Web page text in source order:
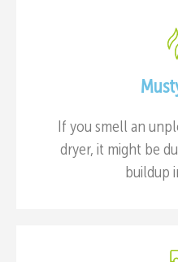
If you smell an
dryer, it might be
buildup